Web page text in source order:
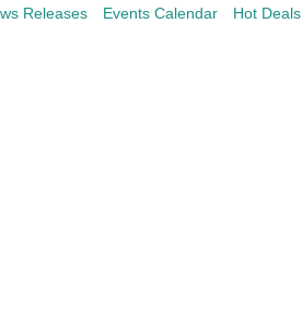
Releases Events Calendar Hot Deals